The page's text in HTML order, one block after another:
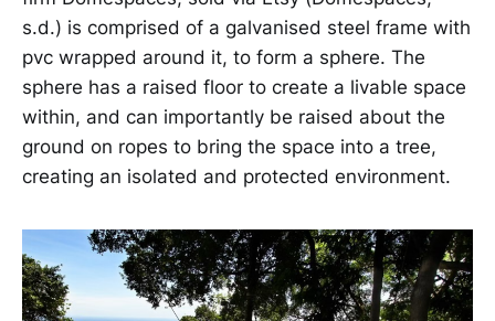
s.d.) is comprised of a galvanised steel frame with
pvc wrapped around it, to form a sphere. The
sphere has a raised floor to create a livable space
within, and can importantly be raised about the
ground on ropes to bring the space into a tree,
creating an isolated and protected environment.